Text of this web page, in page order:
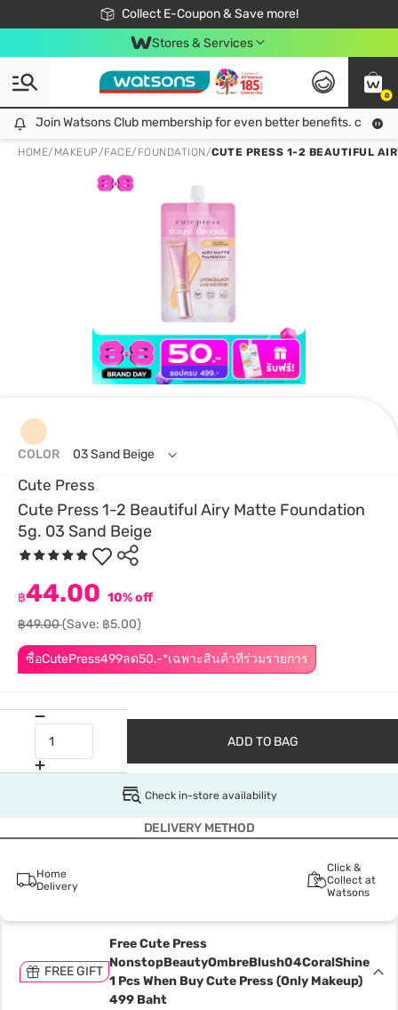
Collect E-Coupon & Save more!
🎉Extra 10% Off Your First Online Order!
📦Free Delivery when shop 499฿
Be Watsons member!
Stores & Services
0
Join Watsons Club membership for even better benefits. click!
Join Watsons Club membership for even better benefits. click!
HOME/ MAKEUP/FACE/ FOUNDATION/CUTE PRESS 1-2 BEAUTIFUL
Cute Press
Cute Press 1-2 Beautiful Airy Matte Foundation
5g. 03 Sand Beige
ซื้อCutePress499ลด50.-*เฉพาะสินค้าที่ร่วมรายการ
฿44.00 10% off
฿49.00(Save: ฿5.00)
COLOR 03 Sand Beige
ADD TO BAG
Check in-store availability
DELIVERY METHOD
Home
Delivery
Click &
Collect at
Watsons
FREE GIFT
Free Cute Press
NonstopBeautyOmbreBlush04CoralShine
1 Pcs When Buy Cute Press (Only Makeup)
499 Baht